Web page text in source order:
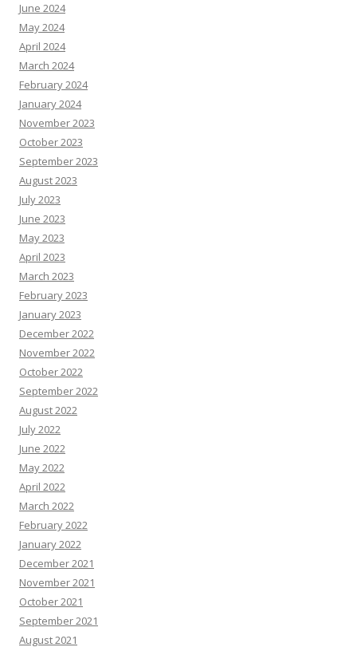
June 2024
May 2024
April 2024
March 2024
February 2024
January 2024
November 2023
October 2023
September 2023
August 2023
July 2023
June 2023
May 2023
April 2023
March 2023
February 2023
January 2023
December 2022
November 2022
October 2022
September 2022
August 2022
July 2022
June 2022
May 2022
April 2022
March 2022
February 2022
January 2022
December 2021
November 2021
October 2021
September 2021
August 2021